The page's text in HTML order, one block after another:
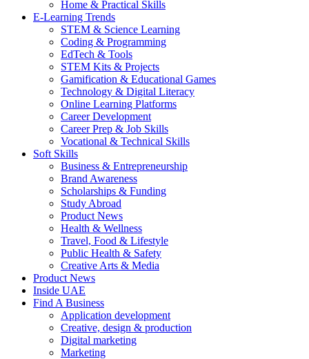
Home & Practical Skills
E-Learning Trends
STEM & Science Learning
Coding & Programming
EdTech & Tools
STEM Kits & Projects
Gamification & Educational Games
Technology & Digital Literacy
Online Learning Platforms
Career Development
Career Prep & Job Skills
Vocational & Technical Skills
Soft Skills
Business & Entrepreneurship
Brand Awareness
Scholarships & Funding
Study Abroad
Product News
Health & Wellness
Travel, Food & Lifestyle
Public Health & Safety
Creative Arts & Media
Product News
Inside UAE
Find A Business
Application development
Creative, design & production
Digital marketing
Marketing